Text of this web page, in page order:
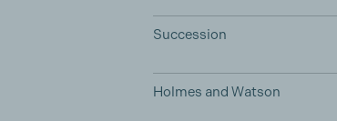
Succession
Holmes and Watson